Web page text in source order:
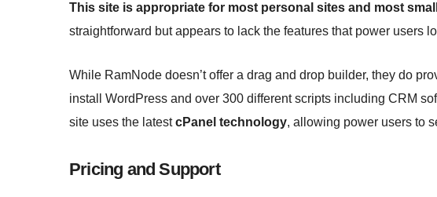
This site is appropriate for most personal sites and most
straightforward but appears to lack the features that power users
While RamNode doesn’t offer a drag and drop builder, they do
install WordPress and over 300 different scripts including CRM
site uses the latestcPanel technology, allowing power users to
Pricing and Support